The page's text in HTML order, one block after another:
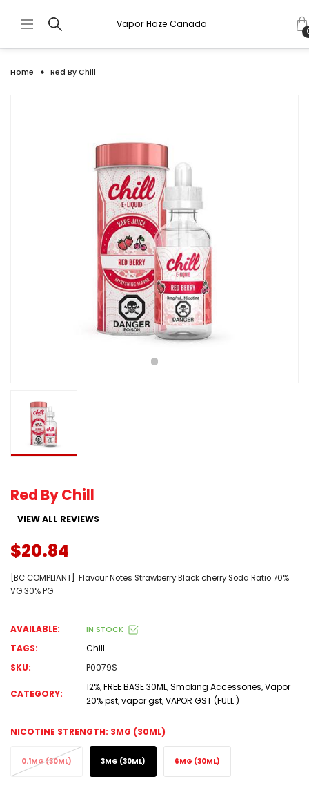
Vapor Haze Canada
Home Red By Chill
Red By Chill
VIEW ALL REVIEWS
$20.84
[BC COMPLIANT] Flavour Notes Strawberry Black cherry Soda Ratio 70%
VG 30% PG
AVAILABLE: IN STOCK
TAGS:
Chill
SKU:
P0079S
CATEGORY:
12%,FREE BASE 30ML,Smoking Accessories,Vapor
20% pst,vapor gst,VAPOR GST (FULL )
NICOTINE STRENGTH: 3MG (30ML)
0.1MG (30ML) 3MG (30ML) 6MG (30ML)